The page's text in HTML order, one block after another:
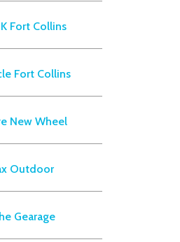
Fort Collins
Fort Collins
New Wheel
Outdoor
Gearage